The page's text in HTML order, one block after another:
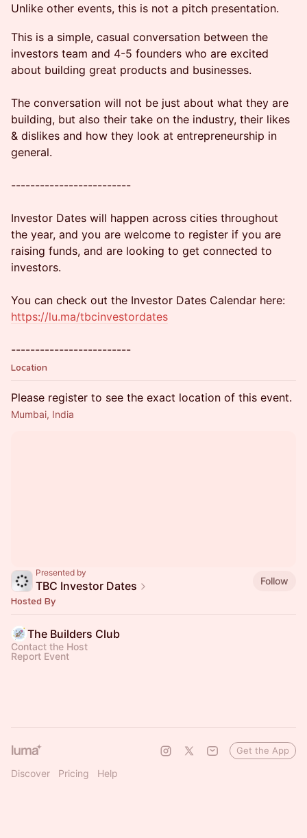
Unlike other events, this is not a pitch presentation.
This is a simple, casual conversation between the
investors team and 4-5 founders who are excited
about building great products and businesses.
The conversation will not be just about what they are
building, but also their take on the industry, their likes
& dislikes and how they look at entrepreneurship in
general.
-------------------------
Investor Dates will happen across cities throughout
the year, and you are welcome to register if you are
raising funds, and are looking to get connected to
investors.
You can check out the Investor Dates Calendar here:
https://lu.ma/tbcinvestordates
-------------------------
Location
Please register to see the exact location of this event.
Mumbai, India
Presented by
TBC Investor Dates
Follow
Hosted By
The Builders Club
Contact the Host
Report Event
Discover Pricing Help
Get the App